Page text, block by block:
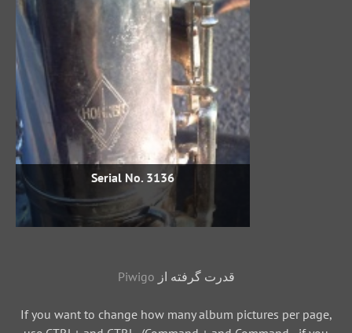
Serial No. 3136
قدرت گرفته از Piwigo
If you want to change how many album pictures per page,